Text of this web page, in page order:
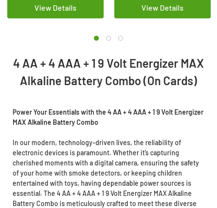
View Details View Details
4 AA + 4 AAA + 1 9 Volt Energizer MAX
Alkaline Battery Combo (On Cards)
Power Your Essentials with the 4 AA + 4 AAA + 1 9 Volt Energizer
MAX Alkaline Battery Combo
In our modern, technology-driven lives, the reliability of
electronic devices is paramount. Whether it’s capturing
cherished moments with a digital camera, ensuring the safety
of your home with smoke detectors, or keeping children
entertained with toys, having dependable power sources is
essential. The 4 AA + 4 AAA + 1 9 Volt Energizer MAX Alkaline
Battery Combo is meticulously crafted to meet these diverse